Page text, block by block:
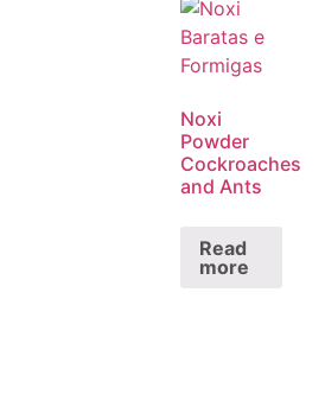
Noxi
Powder
Cockroaches
and Ants
Read
more